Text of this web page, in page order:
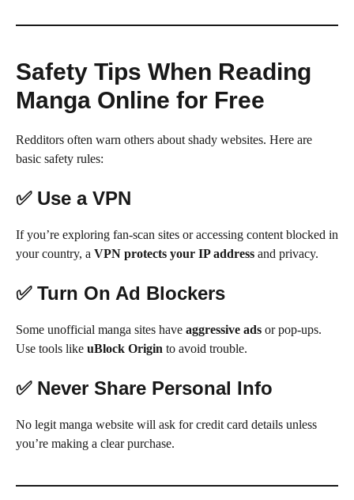
Safety Tips When Reading
Manga Online for Free
Redditors often warn others about shady websites. Here are
basic safety rules:
✅ Use a VPN
If you’re exploring fan-scan sites or accessing content blocked in
your country, a VPN protects your IP address and privacy.
✅ Turn On Ad Blockers
Some unofficial manga sites have aggressive ads or pop-ups.
Use tools like uBlock Origin to avoid trouble.
✅ Never Share Personal Info
No legit manga website will ask for credit card details unless
you’re making a clear purchase.